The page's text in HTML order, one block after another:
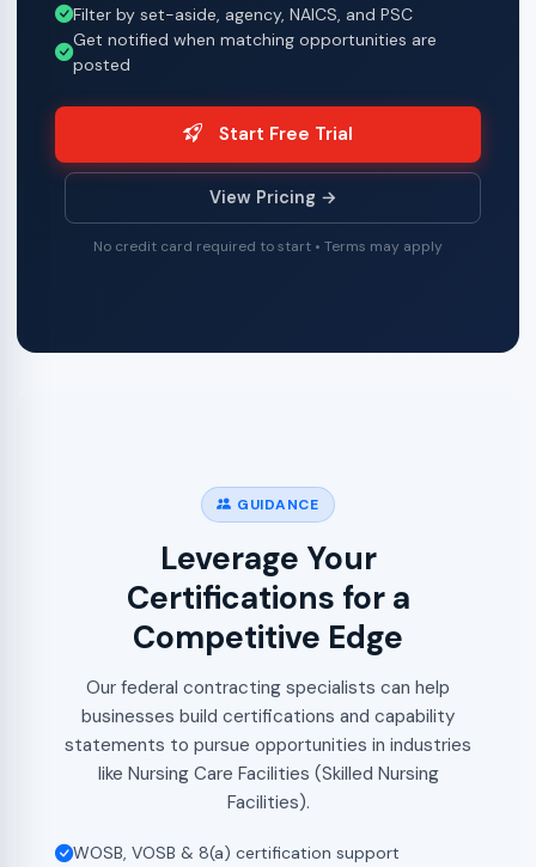
Filter by set-aside, agency, NAICS, and PSC
Get notified when matching opportunities are
posted
Start Free Trial
View Pricing →
No credit card required to start • Terms may apply
GUIDANCE
Leverage Your
Certifications for a
Competitive Edge
Our federal contracting specialists can help
businesses build certifications and capability
statements to pursue opportunities in industries
like Nursing Care Facilities (Skilled Nursing
Facilities).
WOSB, VOSB & 8(a) certification support